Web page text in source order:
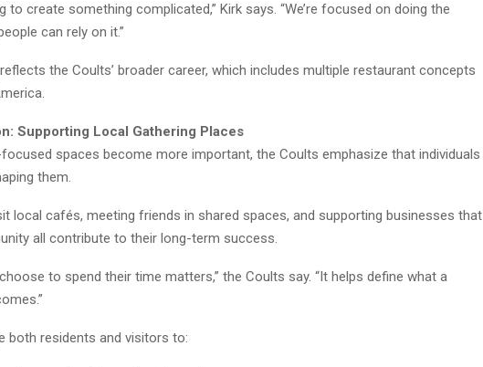
to create something complicated,” Kirk says. “We’re focused on doing the
can rely on it.”
the Coults’ broader career, which includes multiple restaurant concepts
Supporting Local Gathering Places
spaces become more important, the Coults emphasize that individuals
them.
local cafés, meeting friends in shared spaces, and supporting businesses that
all contribute to their long-term success.
to spend their time matters,” the Coults say. “It helps define what a
both residents and visitors to: